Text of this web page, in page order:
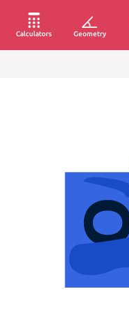
Calculators Geometry